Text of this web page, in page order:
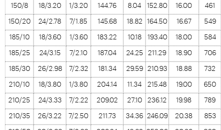
150/8 18/3.20 1/3.20 144.76 8.04 152.80 16.00 461
150/20 24/2.78 7/1.85 145.68 18.82 164.50 16.67 549
185/10 18/3.60 1/3.60 183.22 10.18 193.40 18.00 584
185/25 24/3.15 7/2.10 187.04 24.25 211.29 18.90 706
185/30 26/2.98 7/2.32 181.34 29.59 210.93 18.88 732
210/10 18/3.80 1/3.80 204.14 11.34 215.48 19.00 650
210/25 24/3.33 7/2.22 209.02 27.10 236.12 19.98 789
210/35 26/3.22 7/2.50 211.73 34.36 246.09 20.38 853